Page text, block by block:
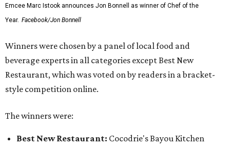
Emcee Marc Istook announces Jon Bonnell as winner of Chef of the
Year. Facebook/Jon Bonnell
Winners were chosen by a panel of local food and
beverage experts in all categories except Best New
Restaurant, which was voted on by readers in a bracket-
style competition online.
The winners were:
Best New Restaurant: Cocodrie's Bayou Kitchen